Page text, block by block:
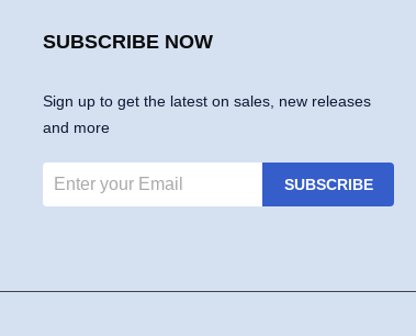
SUBSCRIBE NOW
Sign up to get the latest on sales, new releases
and more
SUBSCRIBE